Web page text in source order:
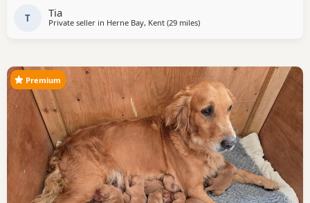
Recently, my baby’s head was
T Tia
Private seller in Herne Bay, Kent (29 milesaway from West Mersea
)
Premium